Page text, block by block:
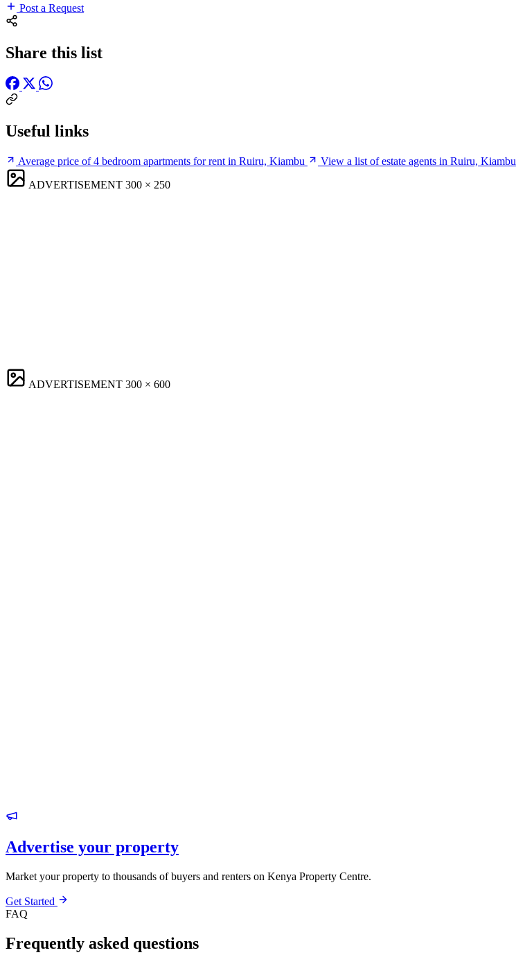
Post a Request
Share this list
Useful links
Average price of 4 bedroom apartments for rent in Ruiru, Kiambu View a list of estate agents in Ruiru, Kiambu
ADVERTISEMENT 300 × 250
ADVERTISEMENT 300 × 600
Advertise your property
Market your property to thousands of buyers and renters on Kenya Property Centre.
Get Started
FAQ
Frequently asked questions